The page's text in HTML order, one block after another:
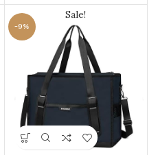
-9%
Sale!